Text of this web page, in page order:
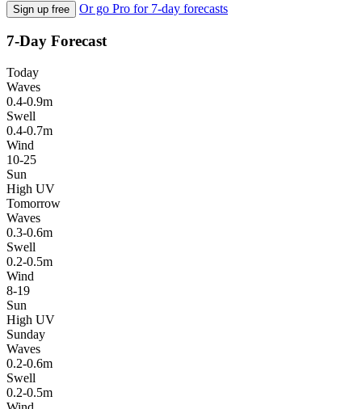
Sign up free Or go Pro for 7-day forecasts
7-Day Forecast
Today
Waves
0.4-0.9m
Swell
0.4-0.7m
Wind
10-25
Sun
High UV
Tomorrow
Waves
0.3-0.6m
Swell
0.2-0.5m
Wind
8-19
Sun
High UV
Sunday
Waves
0.2-0.6m
Swell
0.2-0.5m